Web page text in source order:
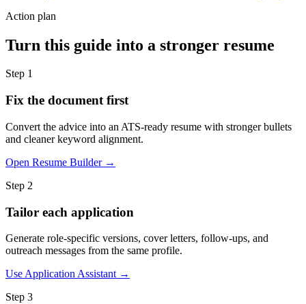
Action plan
Turn this guide into a stronger resume
Step 1
Fix the document first
Convert the advice into an ATS-ready resume with stronger bullets
and cleaner keyword alignment.
Open Resume Builder →
Step 2
Tailor each application
Generate role-specific versions, cover letters, follow-ups, and
outreach messages from the same profile.
Use Application Assistant →
Step 3